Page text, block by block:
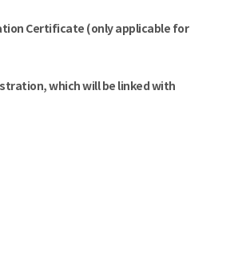
Certificate (only applicable for
which will be linked with